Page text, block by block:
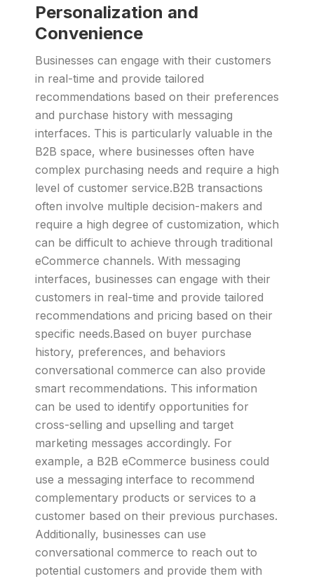
Personalization and
Convenience
Businesses can engage with their customers
in real-time and provide tailored
recommendations based on their preferences
and purchase history with messaging
interfaces. This is particularly valuable in the
B2B space, where businesses often have
complex purchasing needs and require a high
level of customer service.B2B transactions
often involve multiple decision-makers and
require a high degree of customization, which
can be difficult to achieve through traditional
eCommerce channels. With messaging
interfaces, businesses can engage with their
customers in real-time and provide tailored
recommendations and pricing based on their
specific needs.Based on buyer purchase
history, preferences, and behaviors
conversational commerce can also provide
smart recommendations. This information
can be used to identify opportunities for
cross-selling and upselling and target
marketing messages accordingly. For
example, a B2B eCommerce business could
use a messaging interface to recommend
complementary products or services to a
customer based on their previous purchases.
Additionally, businesses can use
conversational commerce to reach out to
potential customers and provide them with